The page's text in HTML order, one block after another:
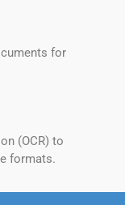
for
(OCR) to
formats.